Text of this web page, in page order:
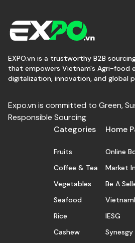
EXPO.vn is a trustworthy B2B
that empowers Vietnam's Agri-food
digitalization, innovation, and global
Expo.vn is committed to Green,
Responsible Sourcing
Categories
Fruits
Coffee & Tea
Vegetables
Seafood
Rice
Cashew
Home
Online
Market
Be A
IESG
Synesgy